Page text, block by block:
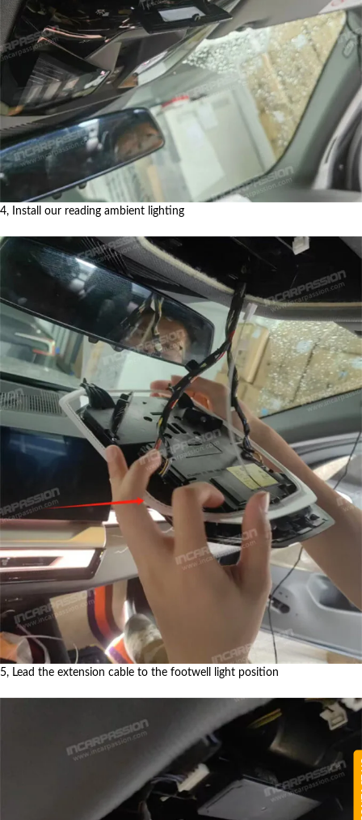
4, Install our reading ambient lighting
5, Lead the extension cable to the footwell light position